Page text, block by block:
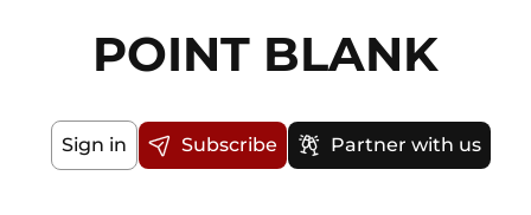
POINT BLANK
Sign in Subscribe Partner with us